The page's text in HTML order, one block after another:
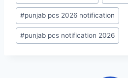
#punjab pcs 2026 notification
#punjab pcs notification 2026